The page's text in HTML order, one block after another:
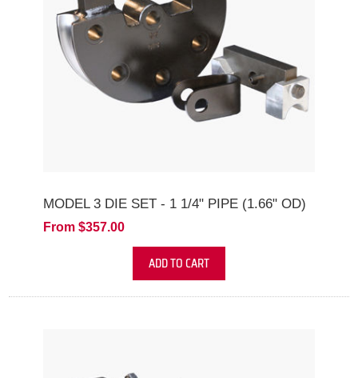
MODEL 3 DIE SET - 1 1/4" PIPE (1.66" OD)
From $357.00
ADD TO CART